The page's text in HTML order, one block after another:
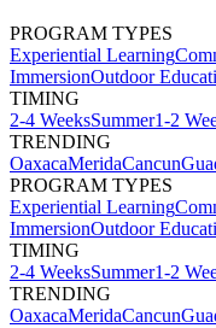
PROGRAM TYPES
Experiential Learning
ImmersionOutdoor
TIMING
2-4 WeeksSummer1-2
TRENDING
OaxacaMeridaCancun
PROGRAM TYPES
Experiential Learning
ImmersionOutdoor
TIMING
2-4 WeeksSummer1-2
TRENDING
OaxacaMeridaCancun